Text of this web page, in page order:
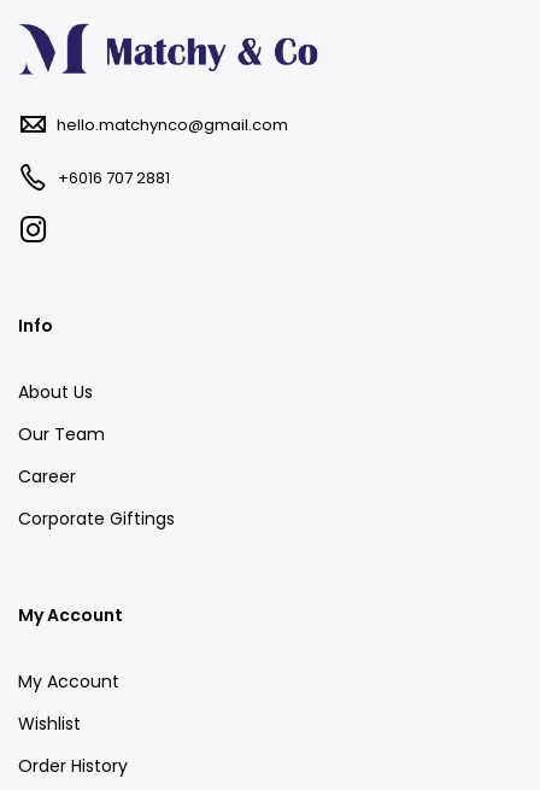
hello.matchynco@gmail.com
+6016 707 2881
Info
About Us
Our Team
Career
Corporate Giftings
My Account
My Account
Wishlist
Order History